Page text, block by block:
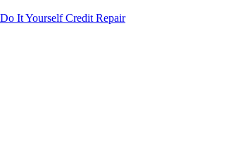
Do It Yourself Credit Repair